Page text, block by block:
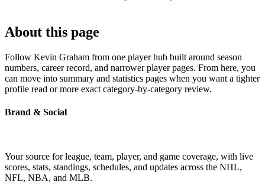
About this page
Follow Kevin Graham from one player hub built around season
numbers, career record, and narrower player pages. From here, you
can move into summary and statistics pages when you want a tighter
profile read or more exact category-by-category review.
Brand & Social
Your source for league, team, player, and game coverage, with live
scores, stats, standings, schedules, and updates across the NHL,
NFL, NBA, and MLB.